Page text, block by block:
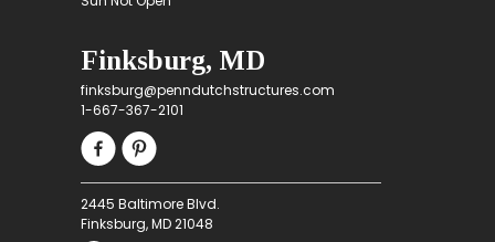
Finksburg, MD
finksburg@penndutchstructures.com
1-667-367-2101
2445 Baltimore Blvd.
Finksburg, MD 21048